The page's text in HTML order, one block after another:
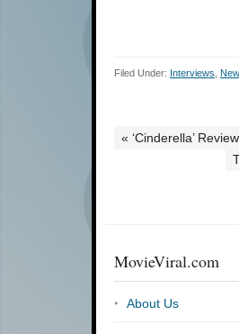
Filed Under: Interviews,
« ‘Cinderella’ Review
MovieViral.com
About Us